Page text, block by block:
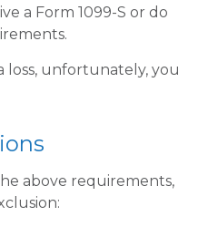
a Form 1099-S or do
loss, unfortunately, you
above requirements,